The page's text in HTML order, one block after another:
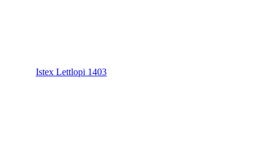
Istex Lettlopi 1403